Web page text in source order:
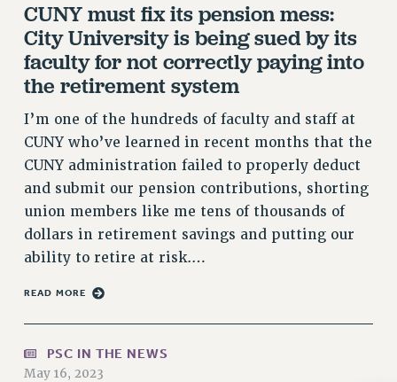
Rights
RIGHTS
FACULTY AND STAFF RIGHTS
RIGHTS UNDER CONTRACT – CUNY
THE GRIEVANCE PROCESS
IF YOU ARE BEING DISCIPLINED
RIGHTS UNDER CUNY POLICY
RIGHTS UNDER LAW
ACADEMIC FREEDOM
HEALTH AND SAFETY
PART-TIMER RIGHTS & BENEFITS
DOWNLOAD BACKPAY ESTIMATOR
CUNY must fix its pension mess:
City University is being sued by its
faculty for not correctly paying into
the retirement system
I’m one of the hundreds of faculty and staff at
CUNY who’ve learned in recent months that the
CUNY administration failed to properly deduct
and submit our pension contributions, shorting
union members like me tens of thousands of
dollars in retirement savings and putting our
ability to retire at risk.…
READ MORE
PSC IN THE NEWS
May 16, 2023